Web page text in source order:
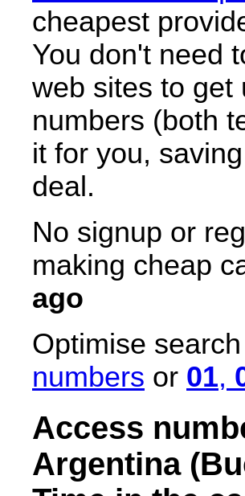
cheapest
You don't need
web sites to get
numbers (both
it for you,
deal.
No signup or
making cheap
ago
Optimise
numbers or 01,
Access
Argentina